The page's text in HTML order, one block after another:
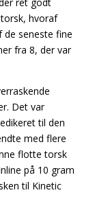
hvoraf
de seneste fine
fra 8, der var
Det var
til den
med flere
flotte torsk
på 10 gram
til Kinetic